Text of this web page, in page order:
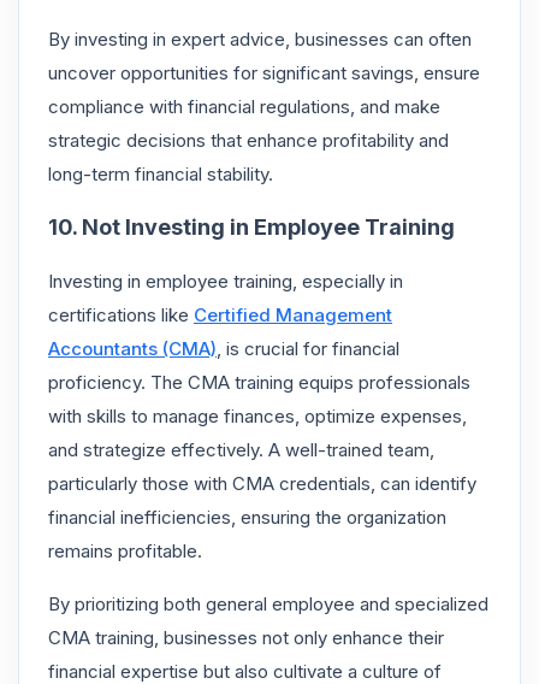
By investing in expert advice, businesses can often
uncover opportunities for significant savings, ensure
compliance with financial regulations, and make
strategic decisions that enhance profitability and
long-term financial stability.
10. Not Investing in Employee Training
Investing in employee training, especially in
certifications like Certified Management
Accountants (CMA) , is crucial for financial
proficiency. The CMA training equips professionals
with skills to manage finances, optimize expenses,
and strategize effectively. A well-trained team,
particularly those with CMA credentials, can identify
financial inefficiencies, ensuring the organization
remains profitable.
By prioritizing both general employee and specialized
CMA training, businesses not only enhance their
financial expertise but also cultivate a culture of